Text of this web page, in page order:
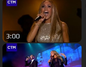
3:00